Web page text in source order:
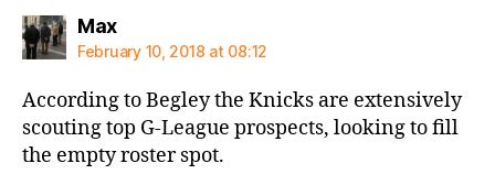
Maxsays:
February 10, 2018 at 08:12
According to Begley the Knicks are extensively
scouting top G-League prospects, looking to fill
the empty roster spot.